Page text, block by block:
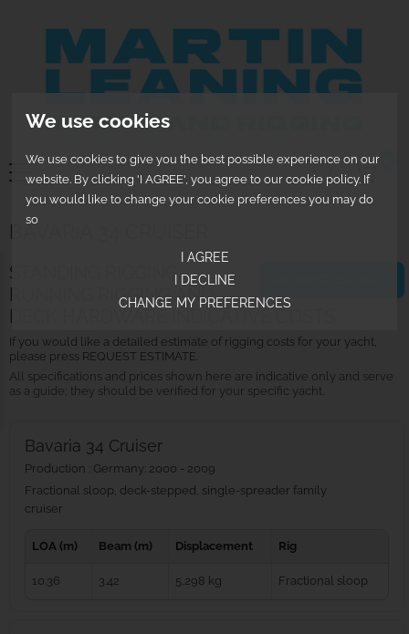
We use cookies
We use cookies to give you the best possible experience on our
website. By clicking 'I AGREE', you agree to our cookie policy. If
you would like to change your cookie preferences you may do
so
I AGREE
I DECLINE
CHANGE MY PREFERENCES
BAVARIA 34 CRUISER
STANDING RIGGING,
RUNNING RIGGING AND
DECK HARDWARE INDICATIVE COSTS
If you would like a detailed estimate of rigging costs for your yacht,
please press REQUEST ESTIMATE.
All specifications and prices shown here are indicative only and serve
as a guide; they should be verified for your specific yacht.
Bavaria 34 Cruiser
Production : Germany: 2000 - 2009
Fractional sloop, deck-stepped, single-spreader family
cruiser
LOA (m) Beam (m) Displacement Rig
10.36 3.42 5,298 kg Fractional sloop